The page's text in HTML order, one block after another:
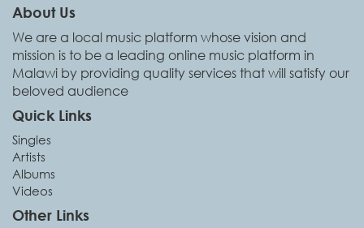
About Us
We are a local music platform whose vision and
mission is to be a leading online music platform in
Malawi by providing quality services that will satisfy our
beloved audience
Quick Links
Singles
Artists
Albums
Videos
Other Links